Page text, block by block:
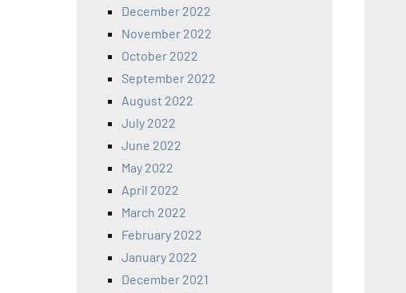
December 2022
November 2022
October 2022
September 2022
August 2022
July 2022
June 2022
May 2022
April 2022
March 2022
February 2022
January 2022
December 2021